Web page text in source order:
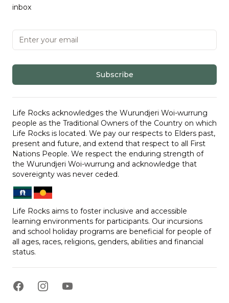
inbox
Email address
Subscribe
Life Rocks acknowledges the Wurundjeri Woi-wurrung
people as the Traditional Owners of the Country on which
Life Rocks is located. We pay our respects to Elders past,
present and future, and extend that respect to all First
Nations People. We respect the enduring strength of
the Wurundjeri Woi-wurrung and acknowledge that
sovereignty was never ceded.
Life Rocks aims to foster inclusive and accessible
learning environments for participants. Our incursions
and school holiday programs are beneficial for people of
all ages, races, religions, genders, abilities and financial
status.
FacebookInstagramYouTube